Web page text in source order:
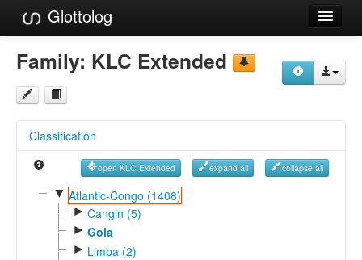
Glottolog
Languages
Families
References
Reference Search
GlottoScope
Family: KLC Extended
Classification
open KLC Extended expand all collapse all
▼ Atlantic-Congo (1408)
► Cangin (5)
► Gola
► Limba (2)